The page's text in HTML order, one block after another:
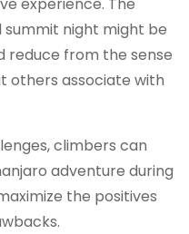
experience. The
night might be
reduce from the sense
others associate with
climbers can
adventure during
the positives